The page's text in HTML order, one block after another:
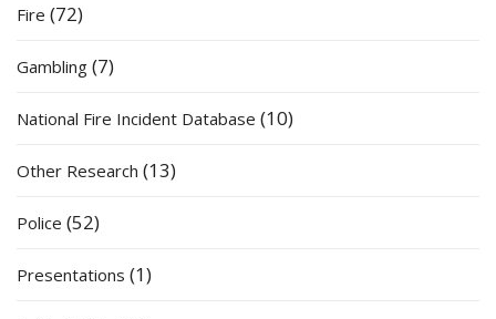
Fire (72)
Gambling (7)
National Fire Incident Database (10)
Other Research (13)
Police (52)
Presentations (1)